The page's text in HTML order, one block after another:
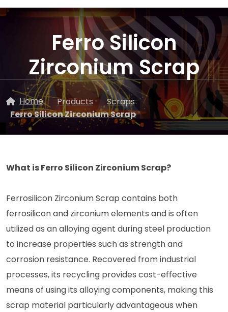
Ferro Silicon
Zirconium Scrap
Home Products
Scraps
Ferro Silicon Zirconium Scrap
What is Ferro Silicon Zirconium Scrap?
Ferrosilicon Zirconium Scrap contains both
ferrosilicon and zirconium elements and is often
utilized as an alloying agent during steel production
to increase properties such as strength and
corrosion resistance. Recovered from industrial
processes, its recycling provides cost-effective
means of using its alloying components, making this
scrap material particularly advantageous when